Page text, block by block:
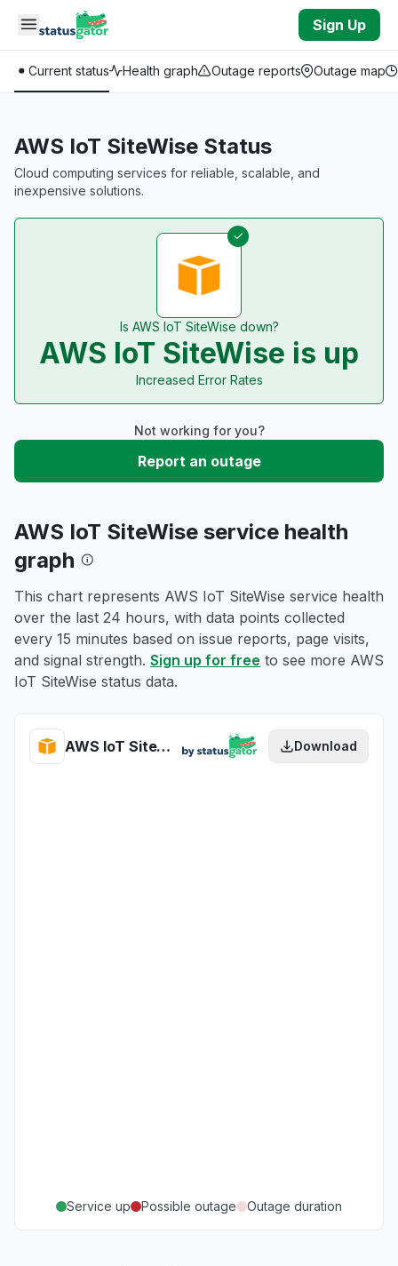
Skip to main content
Sign Up
Current status Health graph Outage reports Outage map
AWS IoT SiteWise Status
Cloud computing services for reliable, scalable, and
inexpensive solutions.
Is AWS IoT SiteWise down?
AWS IoT SiteWise is up
Increased Error Rates
Not working for you?
Report an outage
AWS IoT SiteWise service health
graph
This chart represents AWS IoT SiteWise service health
over the last 24 hours, with data points collected
every 15 minutes based on issue reports, page visits,
and signal strength. Sign up for free to see more AWS
IoT SiteWise status data.
AWS IoT SiteWise health Download
Service up Possible outage Outage duration